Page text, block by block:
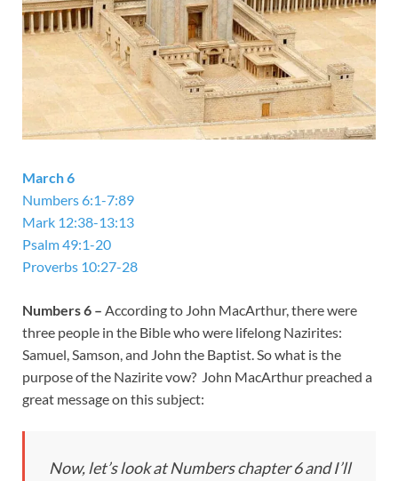
March 6
Numbers 6:1-7:89
Mark 12:38-13:13
Psalm 49:1-20
Proverbs 10:27-28
Numbers 6 – According to John MacArthur, there were
three people in the Bible who were lifelong Nazirites:
Samuel, Samson, and John the Baptist. So what is the
purpose of the Nazirite vow? John MacArthur preached a
great message on this subject:
Now, let’s look at Numbers chapter 6 and I’ll